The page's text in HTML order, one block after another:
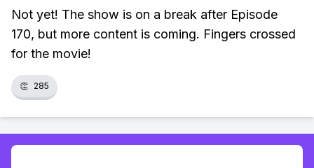
Not yet! The show is on a break after Episode
170, but more content is coming. Fingers crossed
for the movie!
👏 285